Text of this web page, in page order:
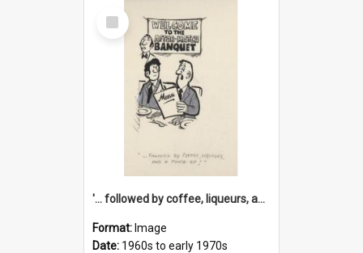
Select
Item
'... followed by coffee, liqueurs, and a punch-up!'
Format: Image
Date: 1960s to early 1970s